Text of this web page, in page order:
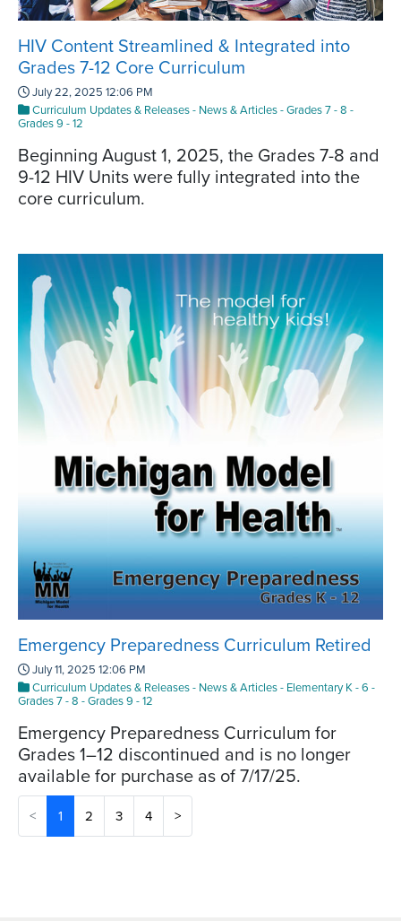
HIV Content Streamlined & Integrated into
Grades 7-12 Core Curriculum
July 22, 2025 12:06 PM
Curriculum Updates & Releases- News & Articles-Grades 7 - 8 -
Grades 9 - 12
Beginning August 1, 2025, the Grades 7-8 and
9-12 HIV Units were fully integrated into the
core curriculum.
Emergency Preparedness Curriculum Retired
July 11, 2025 12:06 PM
Curriculum Updates & Releases- News & Articles- Elementary K - 6 -
Grades 7 - 8 -Grades 9 - 12
Emergency Preparedness Curriculum for
Grades 1–12 discontinued and is no longer
available for purchase as of 7/17/25.
< 1 (current)
2 3 4 >